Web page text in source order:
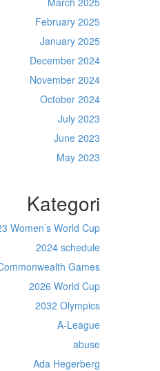
February 2025
January 2025
December 2024
November 2024
October 2024
July 2023
June 2023
May 2023
Kategori
Women’s World Cup
2024 schedule
Games
2026 World Cup
2032 Olympics
A-League
abuse
Ada Hegerberg